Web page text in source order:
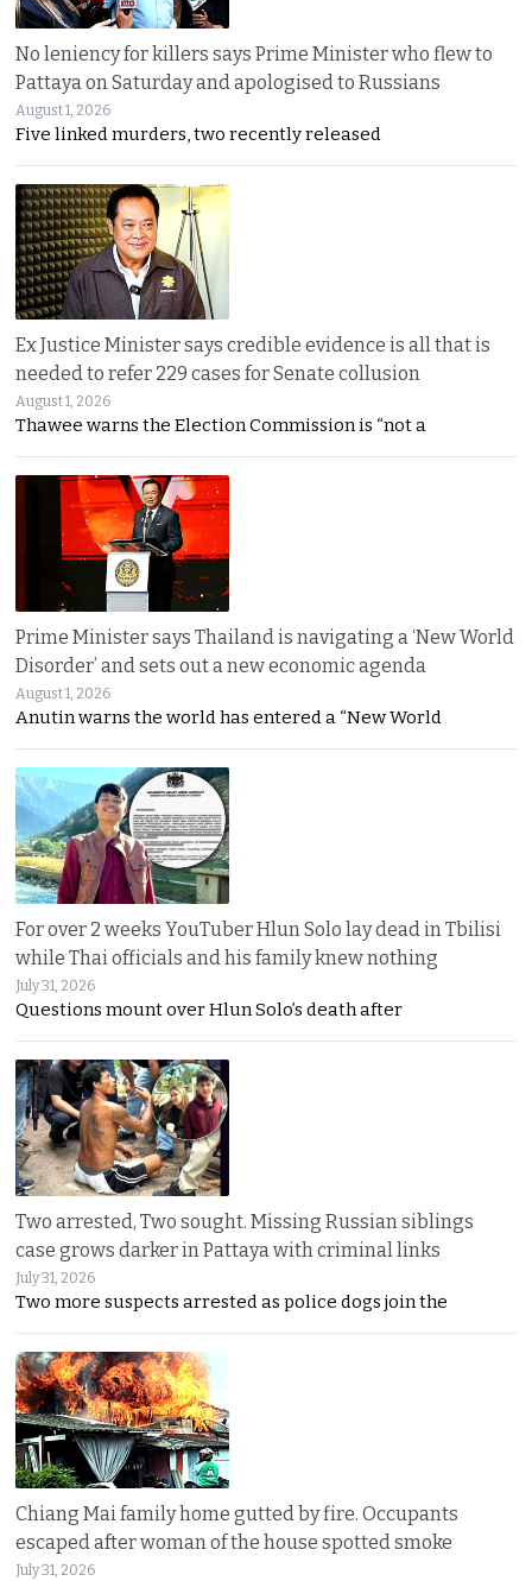
No leniency for killers says Prime Minister who flew to
Pattaya on Saturday and apologised to Russians
August 1, 2026
Five linked murders, two recently released
Ex Justice Minister says credible evidence is all that is
needed to refer 229 cases for Senate collusion
August 1, 2026
Thawee warns the Election Commission is “not a
Prime Minister says Thailand is navigating a ‘New World
Disorder’ and sets out a new economic agenda
August 1, 2026
Anutin warns the world has entered a “New World
For over 2 weeks YouTuber Hlun Solo lay dead in Tbilisi
while Thai officials and his family knew nothing
July 31, 2026
Questions mount over Hlun Solo’s death after
Two arrested, Two sought. Missing Russian siblings
case grows darker in Pattaya with criminal links
July 31, 2026
Two more suspects arrested as police dogs join the
Chiang Mai family home gutted by fire. Occupants
escaped after woman of the house spotted smoke
July 31, 2026